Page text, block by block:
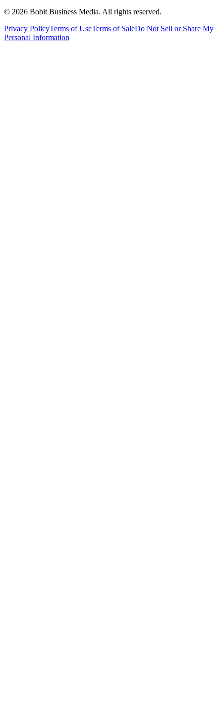
© 2026 Bobit Business Media. All rights reserved.
Privacy PolicyTerms of UseTerms of SaleDo Not Sell or Share My
Personal Information